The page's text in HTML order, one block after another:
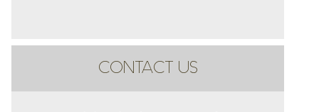
CONTACT US